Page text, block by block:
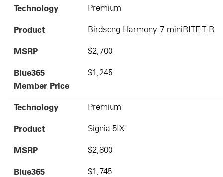
Technology Premium
Product Birdsong Harmony 7 miniRITE T R
MSRP $2,700
Blue365
Member Price
$1,245
Technology Premium
Product Signia 5IX
MSRP $2,800
Blue365
$1,745